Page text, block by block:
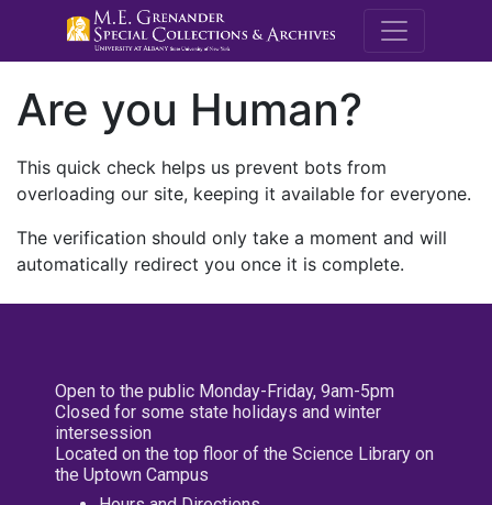
M.E.
Are you Human?
This quick check helps us prevent bots from
overloading our site, keeping it available for everyone.
The verification should only take a moment and will
automatically redirect you once it is complete.
Open to the public Monday-Friday, 9am-5pm
Closed for some state holidays and winter
intersession
Located on the top floor of the Science Library on
the Uptown Campus